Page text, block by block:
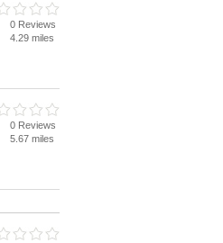
0 Reviews
4.29 miles
0 Reviews
5.67 miles